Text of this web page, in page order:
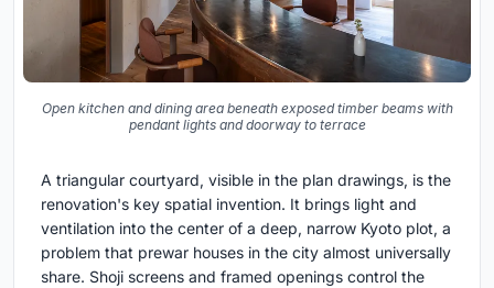
Open kitchen and dining area beneath exposed timber beams with
pendant lights and doorway to terrace
A triangular courtyard, visible in the plan drawings, is the
renovation's key spatial invention. It brings light and
ventilation into the center of a deep, narrow Kyoto plot, a
problem that prewar houses in the city almost universally
share. Shoji screens and framed openings control the